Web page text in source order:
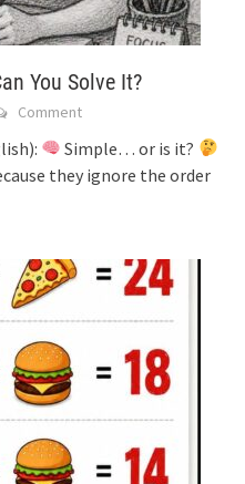
You Solve It?
Comment
Simple… or is it?
they ignore the order